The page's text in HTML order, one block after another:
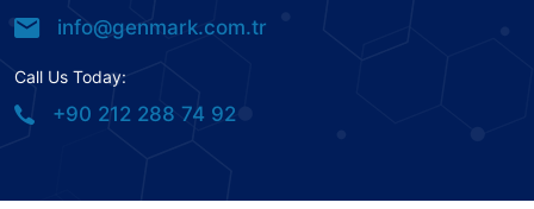
info@genmark.com.tr
Call Us Today:
+90 212 288 74 92